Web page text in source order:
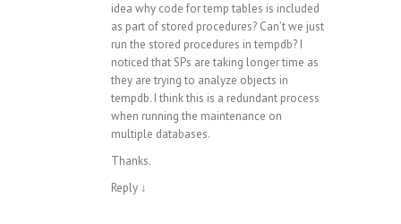
idea why code for temp tables is included
as part of stored procedures? Can’t we just
run the stored procedures in tempdb? I
noticed that SPs are taking longer time as
they are trying to analyze objects in
tempdb. I think this is a redundant process
when running the maintenance on
multiple databases.
Thanks.
Reply ↓